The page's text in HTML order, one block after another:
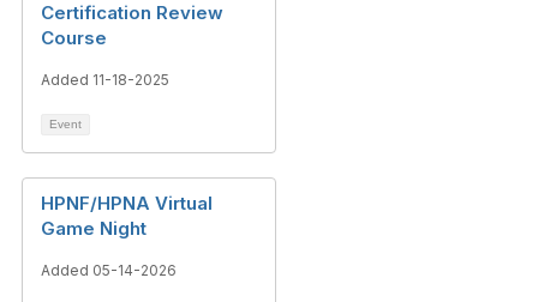
Certification Review
Course
Added 11-18-2025
Event
HPNF/HPNA Virtual
Game Night
Added 05-14-2026